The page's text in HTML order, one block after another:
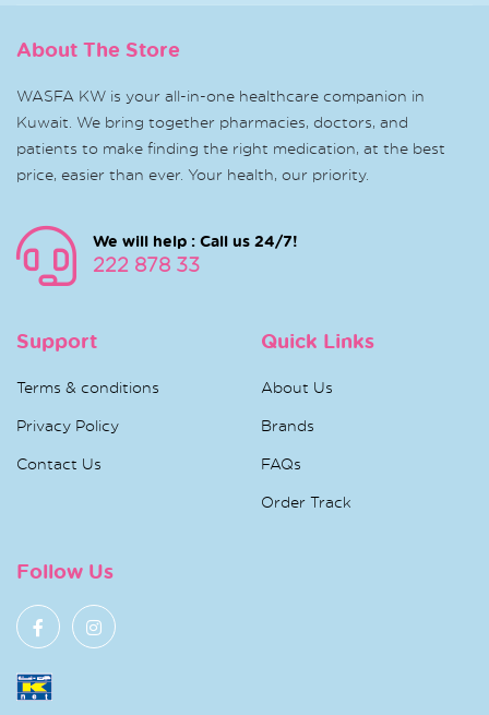
About The Store
WASFA KW is your all-in-one healthcare companion in
Kuwait. We bring together pharmacies, doctors, and
patients to make finding the right medication, at the best
price, easier than ever. Your health, our priority.
We will help : Call us 24/7!
222 878 33
Support
Terms & conditions
Privacy Policy
Contact Us
Quick Links
About Us
Brands
FAQs
Order Track
Follow Us